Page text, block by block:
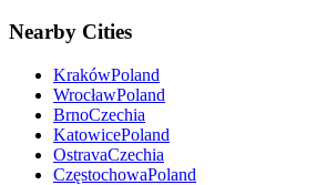
Nearby Cities
KrakówPoland
WrocławPoland
BrnoCzechia
KatowicePoland
OstravaCzechia
CzęstochowaPoland